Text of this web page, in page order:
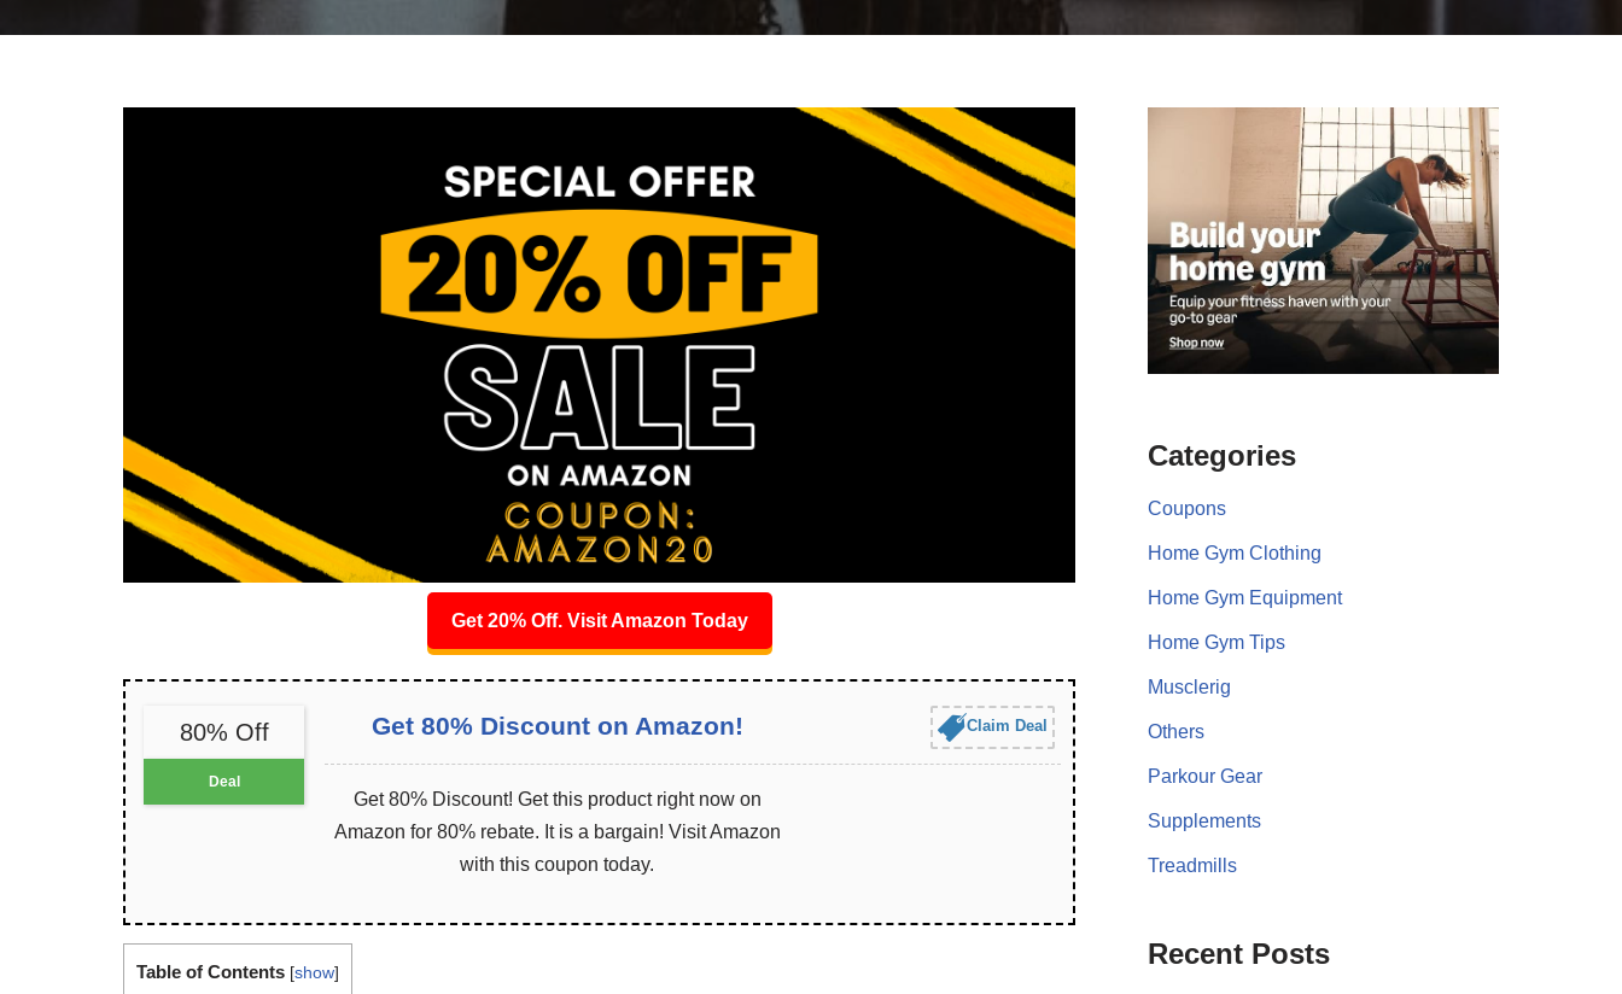
Get 20% Off. Visit Amazon Today
80% Off
Deal
Get 80% Discount on Amazon! Claim Deal
Get 80% Discount! Get this product right now on
Amazon for 80% rebate. It is a bargain! Visit Amazon
with this coupon today.
Table of Contents [show]
Categories
Coupons
Home Gym Clothing
Home Gym Equipment
Home Gym Tips
Musclerig
Others
Parkour Gear
Supplements
Treadmills
Recent Posts